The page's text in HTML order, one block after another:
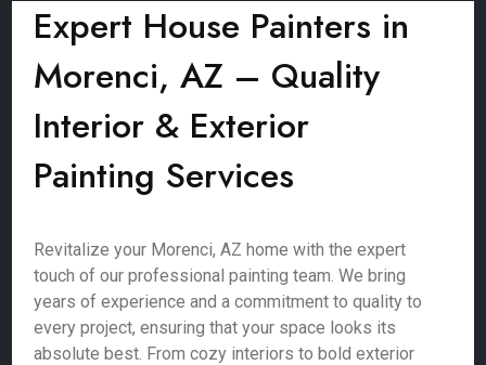
Expert House Painters in
Morenci, AZ – Quality
Interior & Exterior
Painting Services
Revitalize your Morenci, AZ home with the expert
touch of our professional painting team. We bring
years of experience and a commitment to quality to
every project, ensuring that your space looks its
absolute best. From cozy interiors to bold exterior